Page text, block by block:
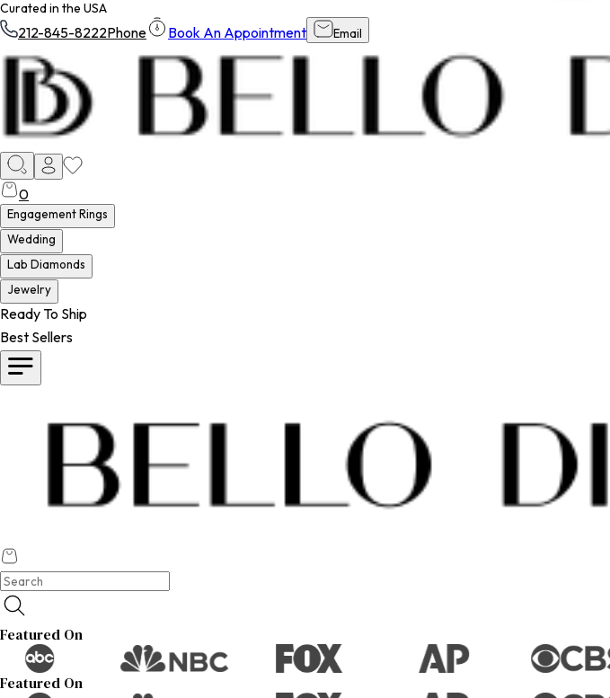
Curated in the USA
212-845-8222Phone Book An Appointment Email
0
Engagement Rings
Wedding
Lab Diamonds
Jewelry
Ready To Ship
Best Sellers
Featured On
Featured On